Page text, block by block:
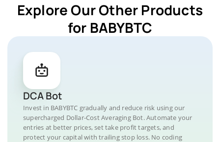
Explore Our Other Products
for BABYBTC
DCA Bot
Invest in BABYBTC gradually and reduce risk using our
supercharged Dollar-Cost Averaging Bot. Automate your
entries at better prices, set take profit targets, and
protect your capital with trailing stop loss. No coding